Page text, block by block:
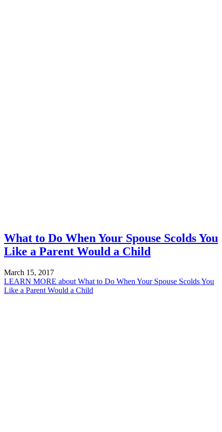
What to Do When Your Spouse Scolds You
Like a Parent Would a Child
March 15, 2017
LEARN MORE about What to Do When Your Spouse Scolds You
Like a Parent Would a Child